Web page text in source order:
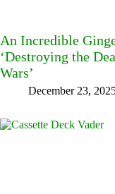
An Incredible
‘Destroying the
Wars’
December 23,